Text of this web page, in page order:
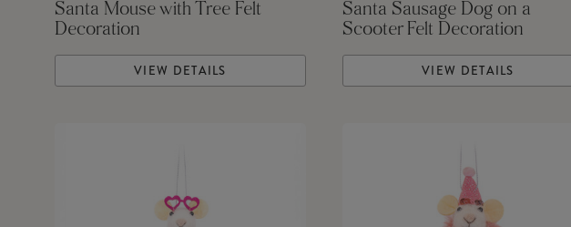
Santa Mouse with Tree Felt
Decoration
VIEW DETAILS
Santa Sausage Dog on a
Scooter Felt Decoration
VIEW DETAILS